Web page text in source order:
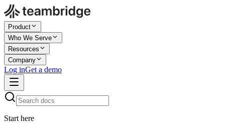
Product
Who We Serve
Resources
Company
Log inGet a demo
Start here